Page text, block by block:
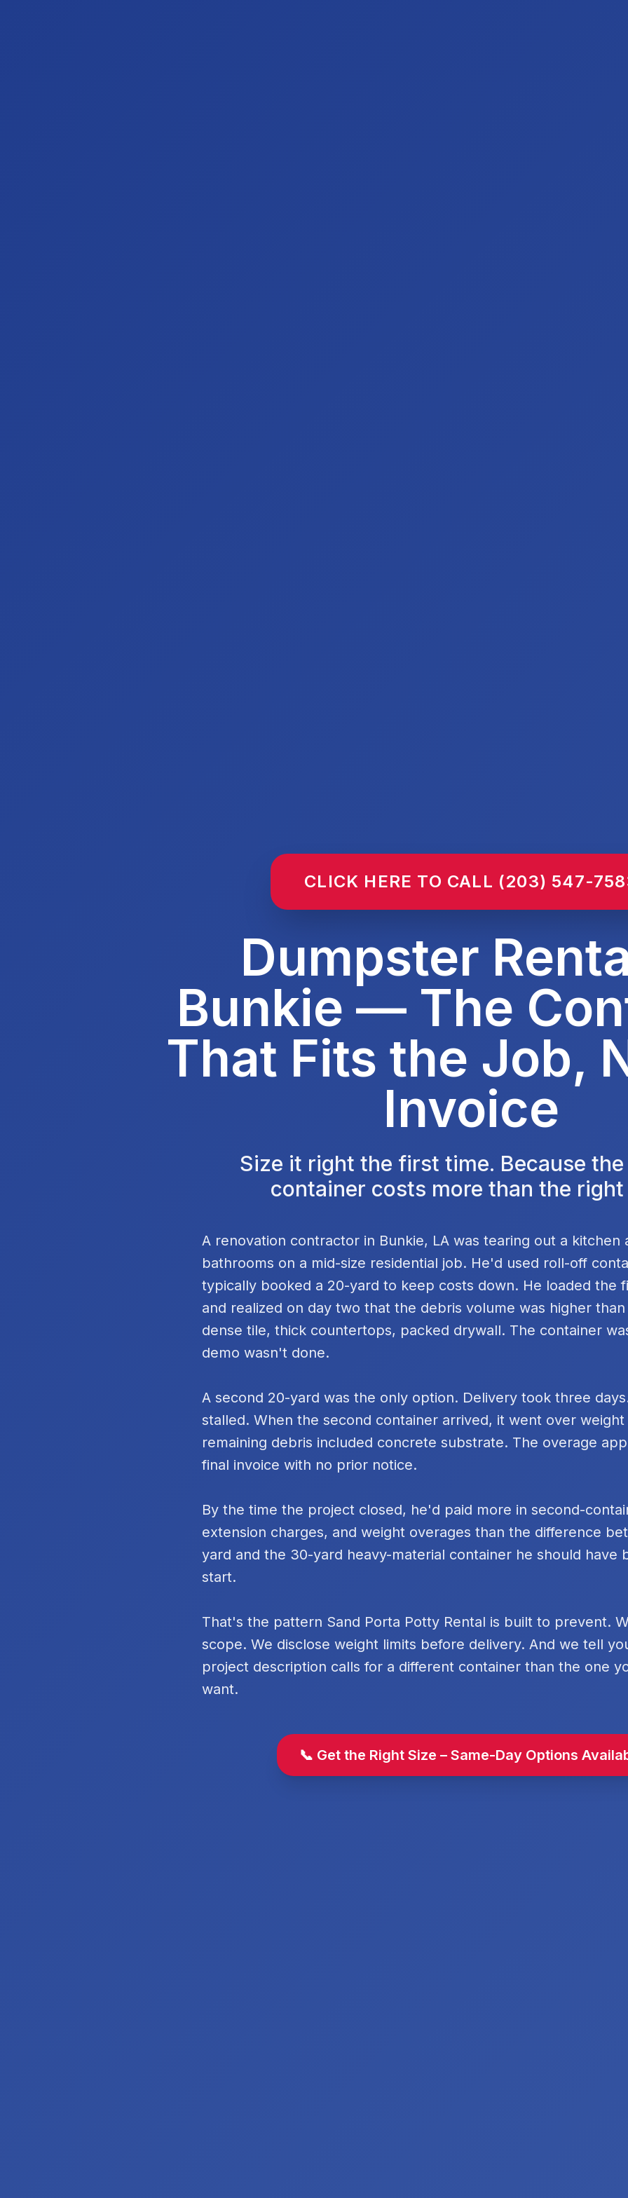
CLICK HERE TO CALL (203) 547-
Dumpster
Bunkie — The
That Fits the Job,
Invoice
Size it right the first time. Because
container costs more than the right
A renovation contractor in Bunkie, LA was tearing out a kitchen
bathrooms on a mid-size residential job. He'd used roll-off
typically booked a 20-yard to keep costs down. He loaded the
and realized on day two that the debris volume was higher
dense tile, thick countertops, packed drywall. The container
demo wasn't done.
A second 20-yard was the only option. Delivery took three
stalled. When the second container arrived, it went over
remaining debris included concrete substrate. The overage
final invoice with no prior notice.
By the time the project closed, he'd paid more in second-
extension charges, and weight overages than the difference
yard and the 30-yard heavy-material container he should have
start.
That's the pattern Sand Porta Potty Rental is built to prevent.
scope. We disclose weight limits before delivery. And we tell
project description calls for a different container than the one
want.
📞 Get the Right Size – Same-Day Options